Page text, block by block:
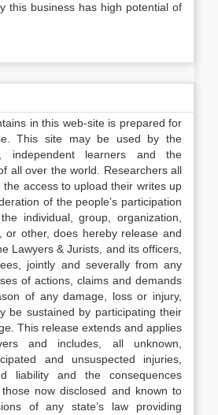
this business has high potential of
in this web-site is prepared for
This site may be used by the
independent learners and the
all over the world. Researchers all
access to upload their writes up
of the people’s participation
individual, group, organization,
or other, does hereby release and
Lawyers & Jurists, and its officers,
jointly and severally from any
of actions, claims and demands
of any damage, loss or injury,
be sustained by participating their
This release extends and applies
and includes, all unknown,
and unsuspected injuries,
liability and the consequences
now disclosed and known to
of any state’s law providing